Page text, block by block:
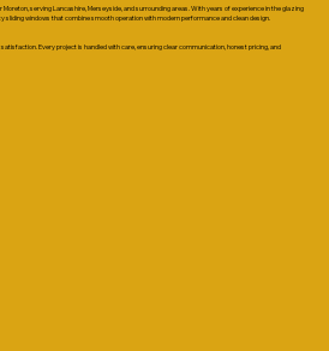
serving Lancashire, Merseyside, and surrounding areas. With years of experience in the glazing
sliding windows that combine smooth operation with modern performance and clean design.
Every project is handled with care, ensuring clear communication, honest pricing, and